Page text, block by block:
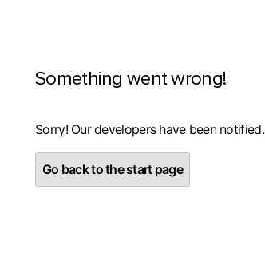
Something went wrong!
Sorry! Our developers have been notified.
Go back to the start page